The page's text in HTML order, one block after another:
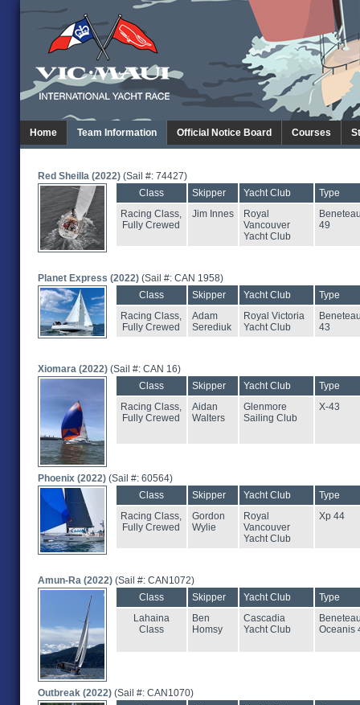
Home Team Information Official Notice Board Courses
Red Sheilla (2022) (Sail #: 74427)
Class
Skipper Yacht Club
Type
Racing Class,
Fully Crewed
Jim Innes
Royal
Vancouver
Yacht Club
49
Planet Express (2022) (Sail #: CAN 1958)
Class
Skipper Yacht Club
Type
Racing Class,
Fully Crewed
Adam
Serediuk
Royal Victoria
Yacht Club
43
Xiomara (2022) (Sail #: CAN 16)
Class
Skipper Yacht Club
Type
Racing Class,
Fully Crewed
Aidan
Walters
Glenmore
Sailing Club
X-43
Phoenix (2022) (Sail #: 60564)
Class
Skipper Yacht Club
Type
Racing Class,
Fully Crewed
Gordon
Wylie
Royal
Vancouver
Yacht Club
Xp 44
Amun-Ra (2022) (Sail #: CAN1072)
Class
Skipper Yacht Club
Type
Lahaina
Class
Ben
Homsy
Cascadia
Yacht Club
Oceanis
Outbreak (2022) (Sail #: CAN1070)